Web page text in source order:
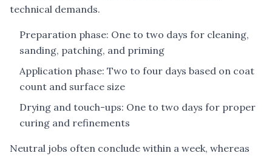
technical demands.
Preparation phase: One to two days for cleaning,
sanding, patching, and priming
Application phase: Two to four days based on coat
count and surface size
Drying and touch-ups: One to two days for proper
curing and refinements
Neutral jobs often conclude within a week, whereas